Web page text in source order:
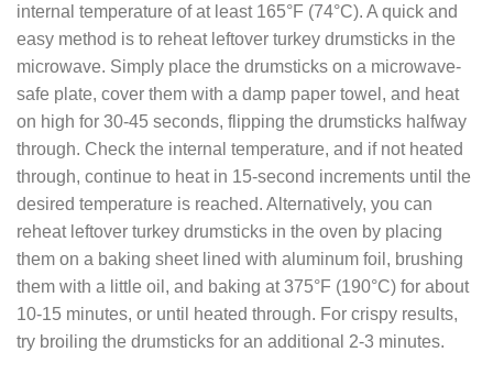
internal temperature of at least 165°F (74°C). A quick and
easy method is to reheat leftover turkey drumsticks in the
microwave. Simply place the drumsticks on a microwave-
safe plate, cover them with a damp paper towel, and heat
on high for 30-45 seconds, flipping the drumsticks halfway
through. Check the internal temperature, and if not heated
through, continue to heat in 15-second increments until the
desired temperature is reached. Alternatively, you can
reheat leftover turkey drumsticks in the oven by placing
them on a baking sheet lined with aluminum foil, brushing
them with a little oil, and baking at 375°F (190°C) for about
10-15 minutes, or until heated through. For crispy results,
try broiling the drumsticks for an additional 2-3 minutes.